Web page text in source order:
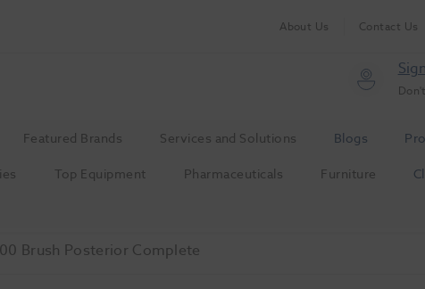
About Us Contact Us
Featured Brands Services and Solutions Blogs
Top Equipment Pharmaceuticals Furniture
Brush Posterior Complete